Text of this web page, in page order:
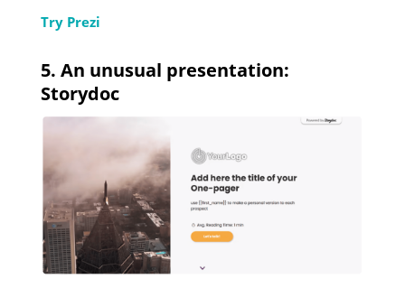
Try Prezi
5. An unusual presentation:
Storydoc